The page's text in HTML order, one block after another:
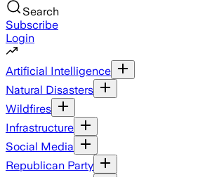
Search
Subscribe
Login
Artificial Intelligence
Natural Disasters
Wildfires
Infrastructure
Social Media
Republican Party